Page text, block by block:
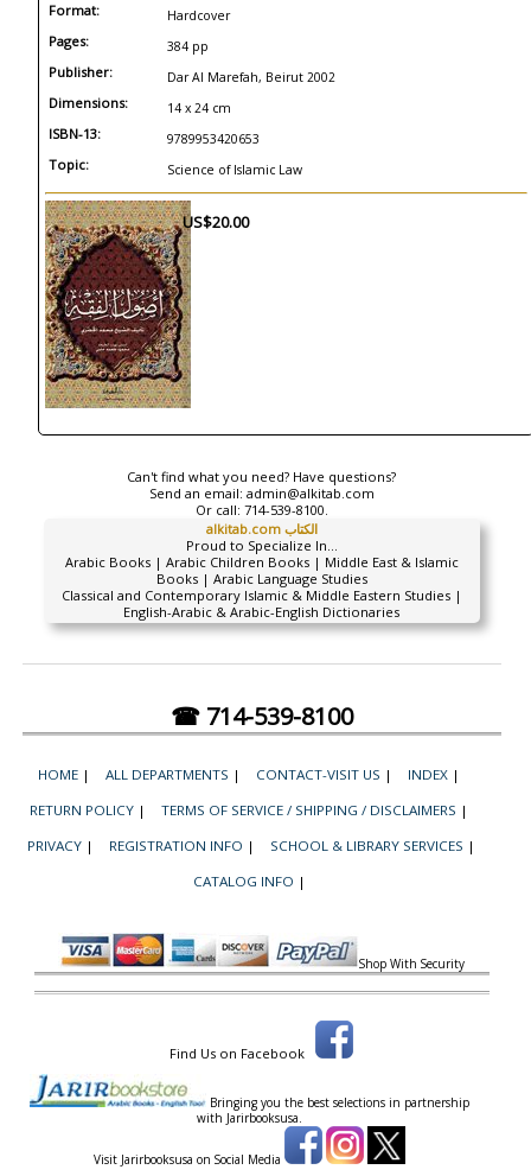
Format: Hardcover
Pages: 384 pp
Publisher: Dar Al Marefah, Beirut 2002
Dimensions: 14 x 24 cm
ISBN-13: 9789953420653
Topic: Science of Islamic Law
US$20.00
Can't find what you need? Have questions?
Send an email: admin@alkitab.com
Or call: 714-539-8100.
alkitab.com الكتاب
Proud to Specialize In...
Arabic Books | Arabic Children Books | Middle East & Islamic
Books | Arabic Language Studies
Classical and Contemporary Islamic & Middle Eastern Studies |
English-Arabic & Arabic-English Dictionaries
☎ 714-539-8100
HOME | ALL DEPARTMENTS | CONTACT-VISIT US | INDEX |
RETURN POLICY | TERMS OF SERVICE / SHIPPING / DISCLAIMERS |
PRIVACY | REGISTRATION INFO | SCHOOL & LIBRARY SERVICES |
CATALOG INFO |
Shop With Security
Find Us on Facebook
Bringing you the best selections in partnership
with Jarirbooksusa.
Visit Jarirbooksusa on Social Media